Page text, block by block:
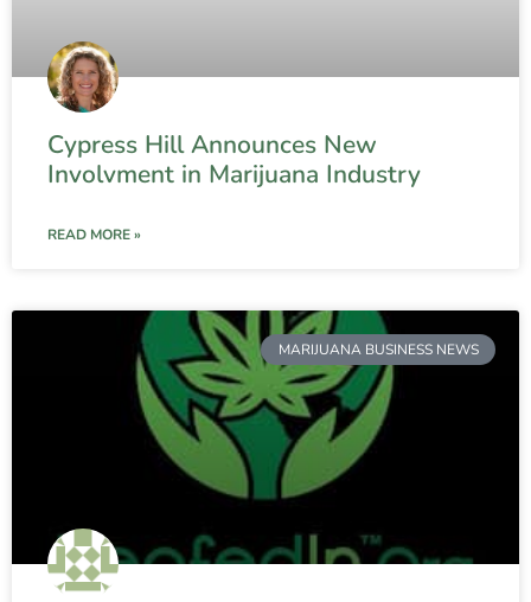
Cypress Hill Announces New
Involvment in Marijuana Industry
READ MORE »
MARIJUANA BUSINESS NEWS